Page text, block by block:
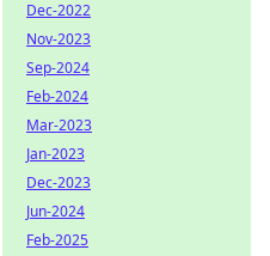
Dec-2022
Nov-2023
Sep-2024
Feb-2024
Mar-2023
Jan-2023
Dec-2023
Jun-2024
Feb-2025